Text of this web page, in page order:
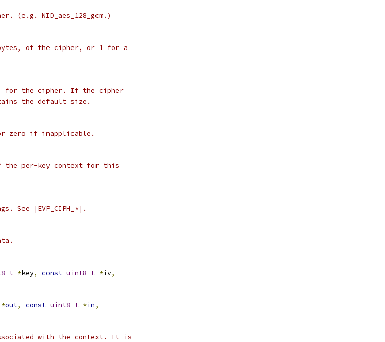
(e.g. NID_aes_128_gcm.)
of the cipher, or 1 for a
for the cipher. If the cipher
the default size.
zero if inapplicable.
per-key context for this
See |EVP_CIPH_*|.
*key, const uint8_t *iv,
*out, const uint8_t *in,
with the context. It is